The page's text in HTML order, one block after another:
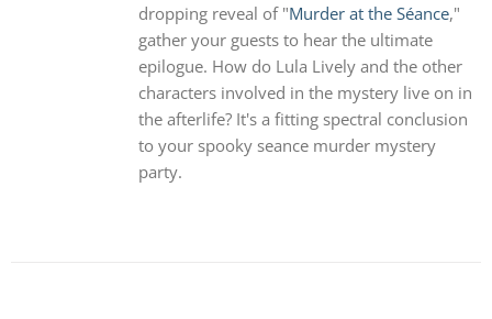
dropping reveal of "Murder at the Séance,"
gather your guests to hear the ultimate
epilogue. How do Lula Lively and the other
characters involved in the mystery live on in
the afterlife? It's a fitting spectral conclusion
to your spooky seance murder mystery
party.